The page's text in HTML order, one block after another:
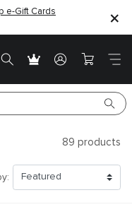
e-Gift Cards
89 products